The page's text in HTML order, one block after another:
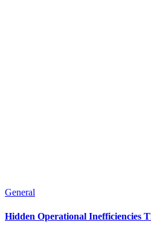
General
Hidden Operational Inefficiencies